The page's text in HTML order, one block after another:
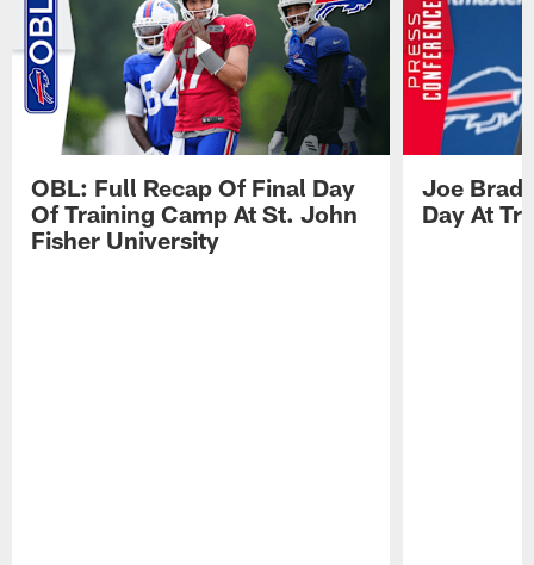
OBL: Full Recap Of Final Day
Of Training Camp At St. John
Fisher University
Joe
Day At